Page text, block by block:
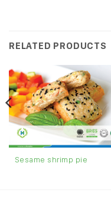
RELATED PRODUCTS
Sesame shrimp pie